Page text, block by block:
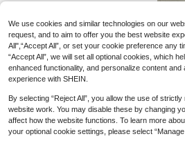
og
ee
olka
We use cookies and similar technologies on our
request, and to aim to offer you the best website
All",“Accept All”, or set your cookie preference any
“Accept All”, we will set all optional cookies, which
enhanced functionality, and personalize content
experience with SHEIN.
By selecting “Reject All”, you allow the use of
website work. You may disable these by changing
affect how the website functions. To learn more
your optional cookie settings, please select